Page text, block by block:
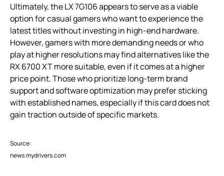
Ultimately, the LX 7G106 appears to serve as a viable
option for casual gamers who want to experience the
latest titles without investing in high-end hardware.
However, gamers with more demanding needs or who
play at higher resolutions may find alternatives like the
RX 6700 XT more suitable, even if it comes at a higher
price point. Those who prioritize long-term brand
support and software optimization may prefer sticking
with established names, especially if this card does not
gain traction outside of specific markets.
Source:
news.mydrivers.com